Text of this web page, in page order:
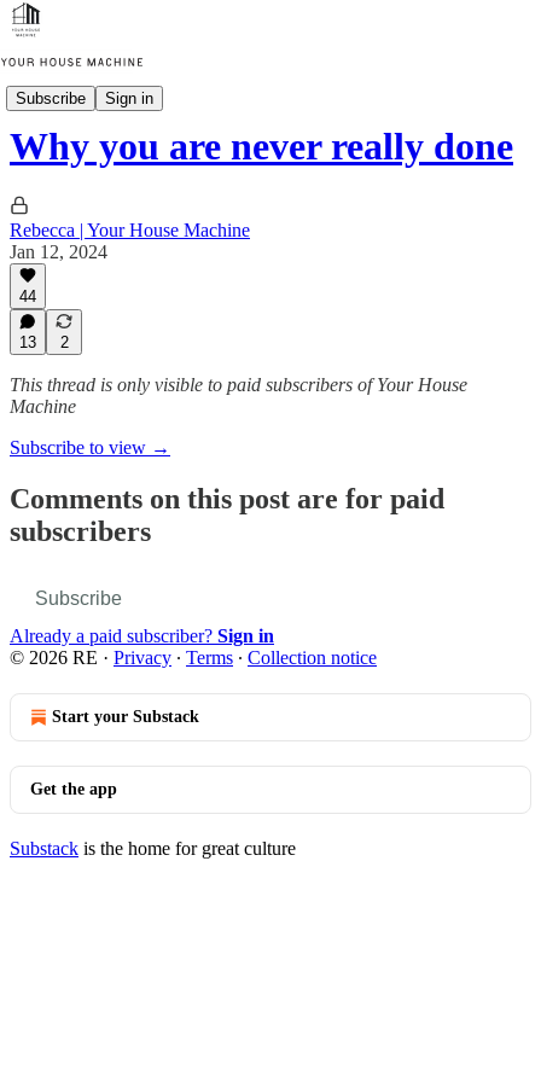
Subscribe Sign in
Thinking in Systems
Why you are never really done
Rebecca | Your House Machine
Jan 12, 2024
44
13 2
This thread is only visible to paid subscribers of Your House
Machine
Subscribe to view →
Comments on this post are for paid
subscribers
Subscribe
Already a paid subscriber? Sign in
© 2026 RE · Privacy ∙ Terms ∙ Collection notice
Start your Substack
Get the app
Substack is the home for great culture